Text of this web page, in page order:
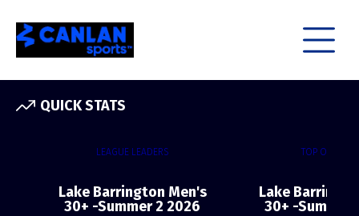
QUICK STATS
LEAGUE LEADERS
Lake Barrington Men's
30+ -Summer 2 2026
TOP
Lake
30+ -Summer